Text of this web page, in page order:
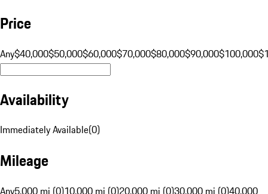
Price
Any$40,000$50,000$60,000$70,000$80,000$90,000$100,000
Availability
Immediately Available(0)
Mileage